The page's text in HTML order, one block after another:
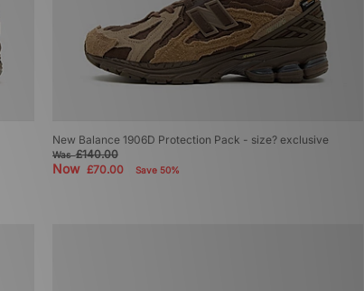
New Balance 1906D Protection Pack - size? exclusive
Was£140.00
Now £70.00 Save 50%